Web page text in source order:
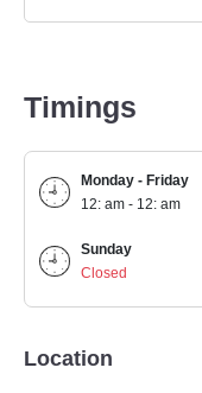
Timings
Monday - Friday
12: am - 12: am
Sunday
Closed
Location